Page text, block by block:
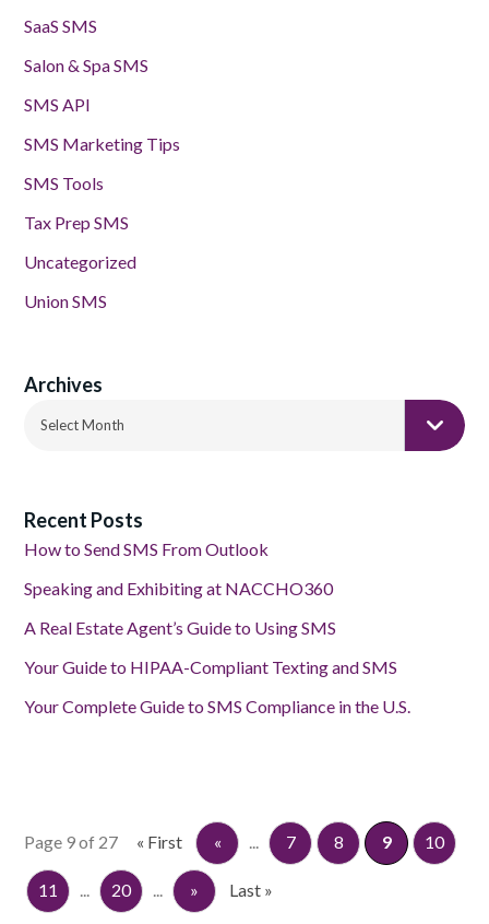
SaaS SMS
Salon & Spa SMS
SMS API
SMS Marketing Tips
SMS Tools
Tax Prep SMS
Uncategorized
Union SMS
Archives
Select Month
Recent Posts
How to Send SMS From Outlook
Speaking and Exhibiting at NACCHO360
A Real Estate Agent’s Guide to Using SMS
Your Guide to HIPAA-Compliant Texting and SMS
Your Complete Guide to SMS Compliance in the U.S.
Page 9 of 27 « First « ... 7 8 9 10
11 ... 20 ... » Last »